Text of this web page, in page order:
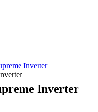
Inverter
Inverter